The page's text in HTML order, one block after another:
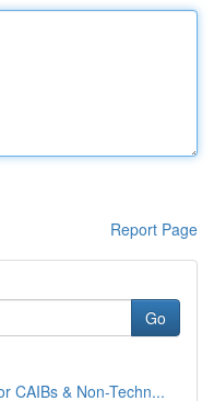
Report Page
Go
CAIBs & Non-Techn...